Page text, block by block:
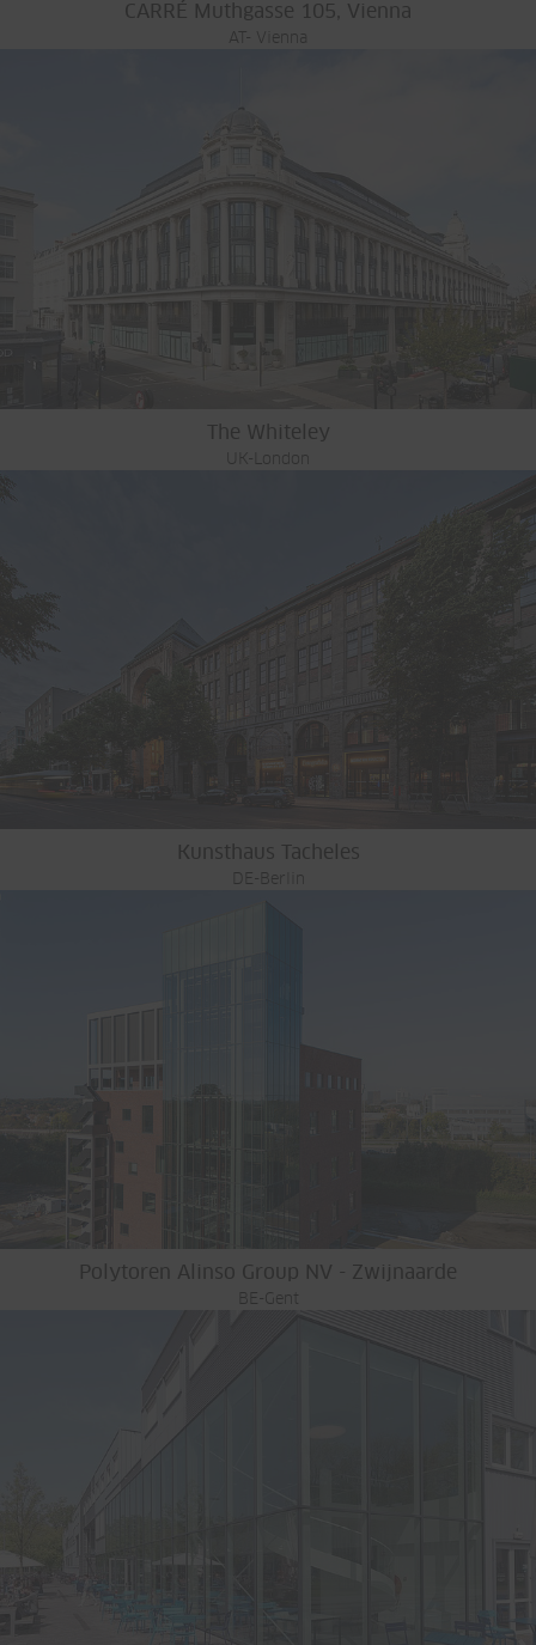
CARRÉ Muthgasse 105, Vienna
AT- Vienna
The Whiteley
UK-London
Kunsthaus Tacheles
DE-Berlin
Polytoren Alinso Group NV - Zwijnaarde
BE-Gent